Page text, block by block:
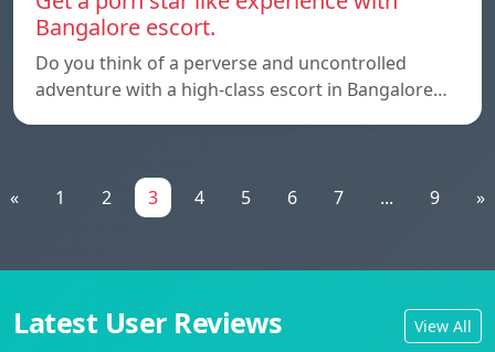
Bangalore escort.
Do you think of a perverse and uncontrolled
adventure with a high-class escort in Bangalore…
« 1 2 3 4 5 6 7 ... 9 »
Latest User Reviews View All